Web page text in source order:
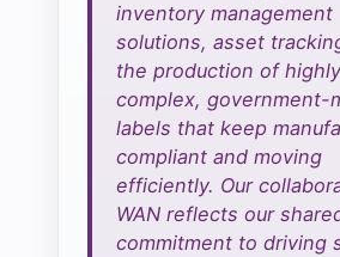
inventory management
solutions, asset
the production of highly
complex, government-
labels that keep
compliant and moving
efficiently. Our
WAN reflects our
commitment to driving